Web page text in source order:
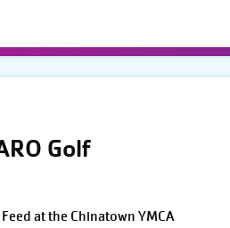
Golf
at the Chinatown YMCA